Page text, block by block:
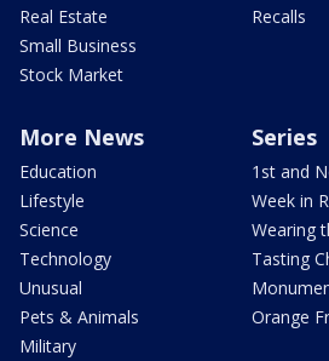
Real Estate
Small Business
Stock Market
Recalls
More News
Education
Lifestyle
Science
Technology
Unusual
Pets & Animals
Military
Series
1st and
Week in
Wearing
Tasting
Orange